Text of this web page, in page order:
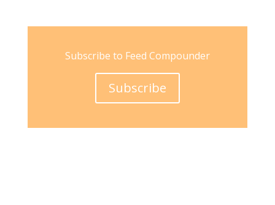
Subscribe to Feed Compounder
Subscribe